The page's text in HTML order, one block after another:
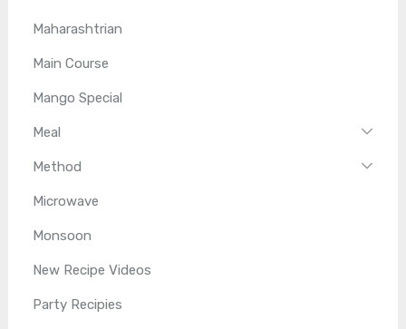
Maharashtrian
Main Course
Mango Special
Meal
Method
Microwave
Monsoon
New Recipe Videos
Party Recipies